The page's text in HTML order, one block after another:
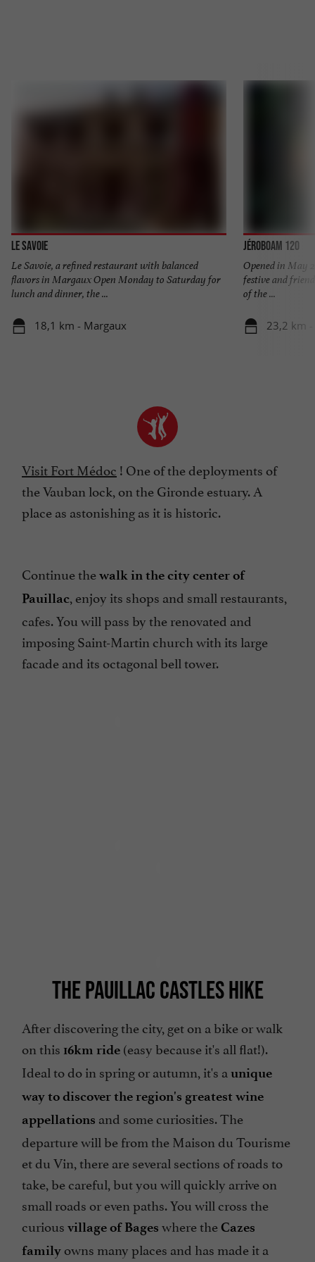
Le Savoie
Le Savoie, a refined restaurant with balanced
flavors in Margaux Open Monday to Saturday for
lunch and dinner, the ...
18,1 km - Margaux
Jéroboam 120
Opened in May
festive and
of the ...
23,2 km
Visit Fort Médoc ! One of the deployments of
the Vauban lock, on the Gironde estuary. A
place as astonishing as it is historic.
Continue thewalk in the city center of
Pauillac, enjoy its shops and small restaurants,
cafes. You will pass by the renovated and
imposing Saint-Martin church with its large
facade and its octagonal bell tower.
THE PAUILLAC CASTLES HIKE
After discovering the city, get on a bike or walk
on this 16km ride (easy because it's all flat!).
Ideal to do in spring or autumn, it's a unique
way to discover the region's greatest wine
appellations and some curiosities. The
departure will be from the Maison du Tourisme
et du Vin, there are several sections of roads to
take, be careful, but you will quickly arrive on
small roads or even paths. You will cross the
curious village of Bages where theCazes
family owns many places and has made it a